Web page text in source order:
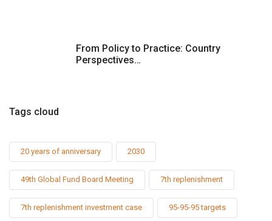
From Policy to Practice: Country
Perspectives…
Tags cloud
20 years of anniversary 2030
49th Global Fund Board Meeting 7th replenishment
7th replenishment investment case 95-95-95 targets